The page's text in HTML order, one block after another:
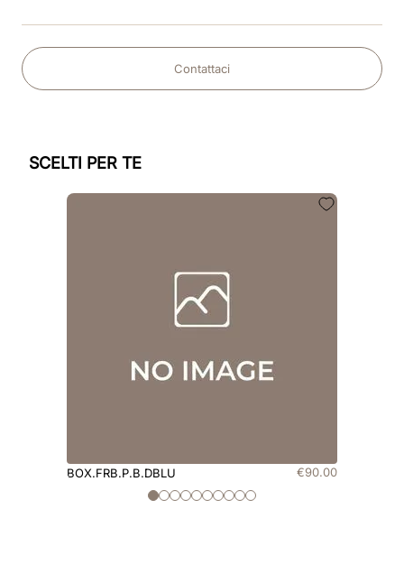
Contattaci
SCELTI PER TE
BOX.FRB.P.B.DBLU €90.00